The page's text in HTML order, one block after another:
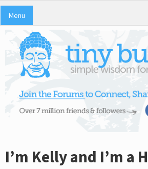
Menu
I’m Kelly and I’m a